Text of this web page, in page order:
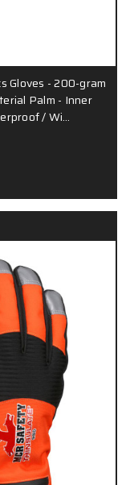
Gloves - 200-gram
Palm - Inner
/ Wi…